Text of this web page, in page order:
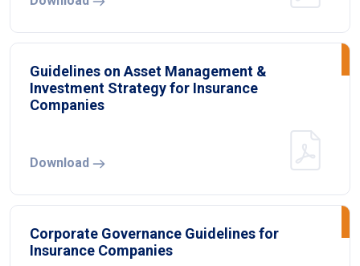
Guidelines on Asset Management &
Investment Strategy for Insurance
Companies
Download
Corporate Governance Guidelines for
Insurance Companies